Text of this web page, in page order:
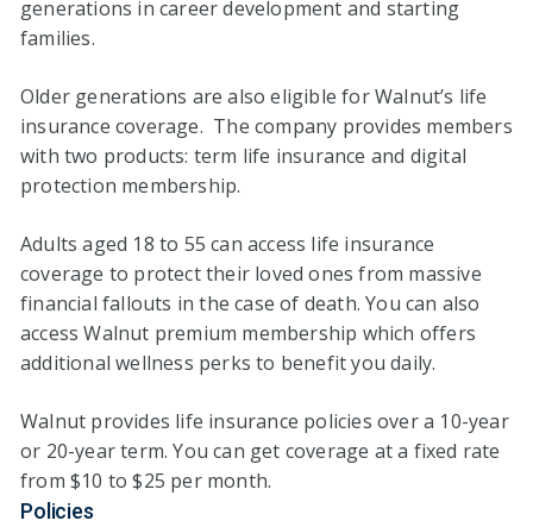
generations in career development and starting
families.
Older generations are also eligible for Walnut’s life
insurance coverage. The company provides members
with two products: term life insurance and digital
protection membership.
Adults aged 18 to 55 can access life insurance
coverage to protect their loved ones from massive
financial fallouts in the case of death. You can also
access Walnut premium membership which offers
additional wellness perks to benefit you daily.
Walnut provides life insurance policies over a 10-year
or 20-year term. You can get coverage at a fixed rate
from $10 to $25 per month.
Policies